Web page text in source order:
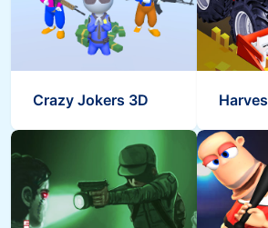
Crazy Jokers 3D